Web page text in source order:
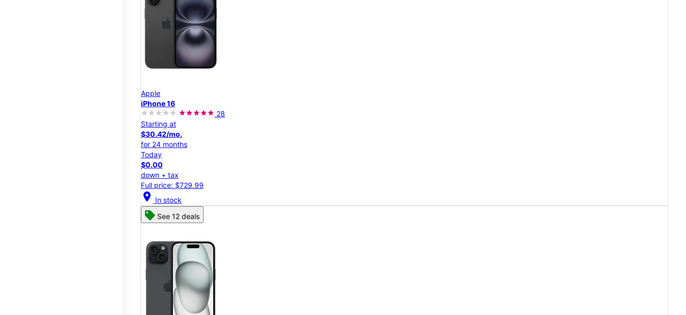
Apple
iPhone 16
28
Starting at
$30.42/mo.
for 24 months
Today
$0.00
down + tax
Full price: $729.99
location_on In stock
See 12 deals